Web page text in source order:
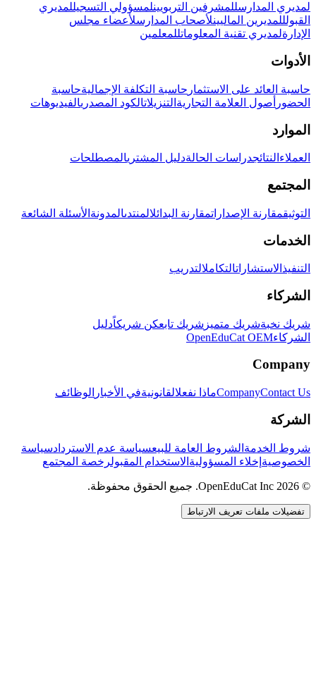
لمديري المدارسللمشرفين التربويينلمسؤولي التسجيللمديري
القبولللمديرين الماليينلأصحاب المدارسلأعضاء مجلس
الإدارةلمديري تقنية المعلوماتللمعلمين
الأدوات
حاسبة العائد على الاستثمار حاسبة التكلفة الإجماليةحاسبة
الحضور أصول العلامة التجارية التنزيلاتالكود المصدريالفيديوهات
الموارد
العملاء النتائجدراسات الحالةدليل المشتريالمصطلحات
المجتمع
التوثيقمقارنة الإصداراتمقارنة البدائلالمنتدىالمدونة الأسئلة الشائعة
الخدمات
التنفيذ الاستشاراتالتكاملالتدريب
الشركاء
شريك نخبةشريك متميز شريك تابعكن شريكاًدليل
الشركاءOpenEduCat OEM
Company
CompanyContact Us ماذا نفعلالقانونيةفي الأخبار الوظائف
الشركة
شروط الخدمة الشروط العامة للبيعسياسة عدم الاستردادسياسة
الخصوصية إخلاء المسؤولية الاستخدام المقبولرخصة المجتمع
© 2026 OpenEduCat Inc. جميع الحقوق محفوظة.
تفضيلات ملفات تعريف الارتباط